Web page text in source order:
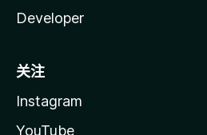
Developer
关注
Instagram
YouTube